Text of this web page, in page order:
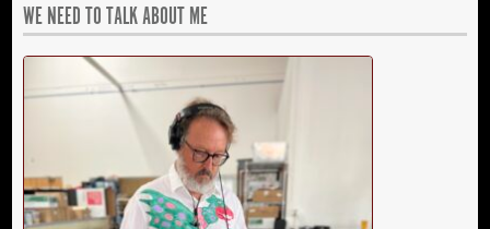
WE NEED TO TALK ABOUT ME